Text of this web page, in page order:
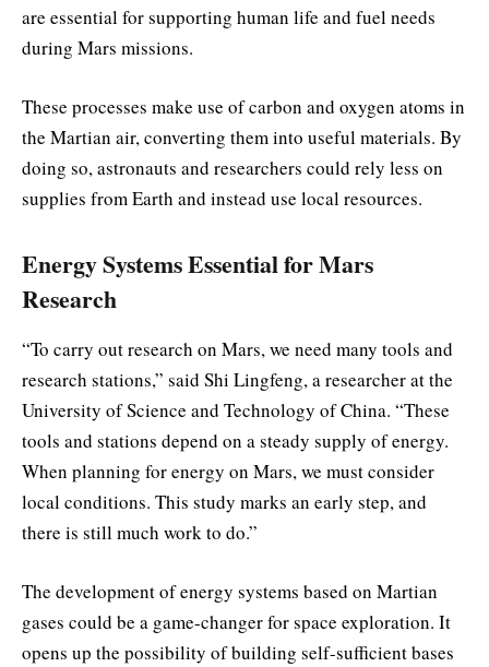
are essential for supporting human life and fuel needs
during Mars missions.
These processes make use of carbon and oxygen atoms in
the Martian air, converting them into useful materials. By
doing so, astronauts and researchers could rely less on
supplies from Earth and instead use local resources.
Energy Systems Essential for Mars
Research
“To carry out research on Mars, we need many tools and
research stations,” said Shi Lingfeng, a researcher at the
University of Science and Technology of China. “These
tools and stations depend on a steady supply of energy.
When planning for energy on Mars, we must consider
local conditions. This study marks an early step, and
there is still much work to do.”
The development of energy systems based on Martian
gases could be a game-changer for space exploration. It
opens up the possibility of building self-sufficient bases